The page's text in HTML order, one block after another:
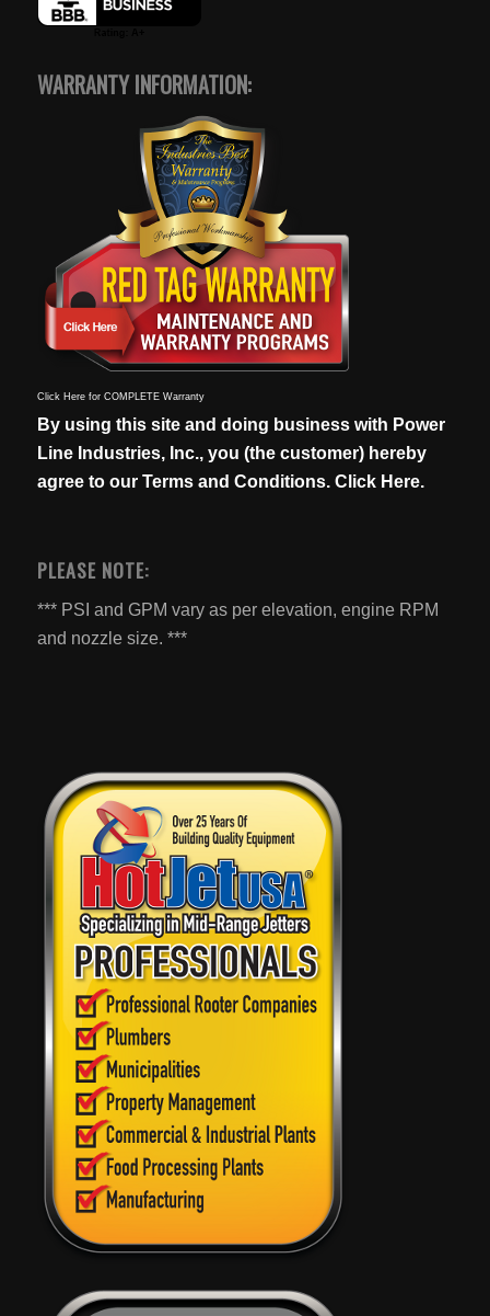
WARRANTY INFORMATION:
Click Here for COMPLETE Warranty
By using this site and doing business with Power
Line Industries, Inc., you (the customer) hereby
agree to our Terms and Conditions. Click Here.
PLEASE NOTE:
*** PSI and GPM vary as per elevation, engine RPM
and nozzle size. ***